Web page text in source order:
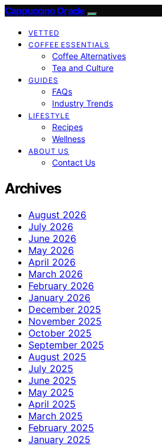
Cappuccino Oracle
VETTED
COFFEE ESSENTIALS
Coffee Alternatives
Tea and Culture
GUIDES
FAQs
Industry Trends
LIFESTYLE
Recipes
Wellness
ABOUT US
Contact Us
Archives
August 2026
July 2026
June 2026
May 2026
April 2026
March 2026
February 2026
January 2026
December 2025
November 2025
October 2025
September 2025
August 2025
July 2025
June 2025
May 2025
April 2025
March 2025
February 2025
January 2025